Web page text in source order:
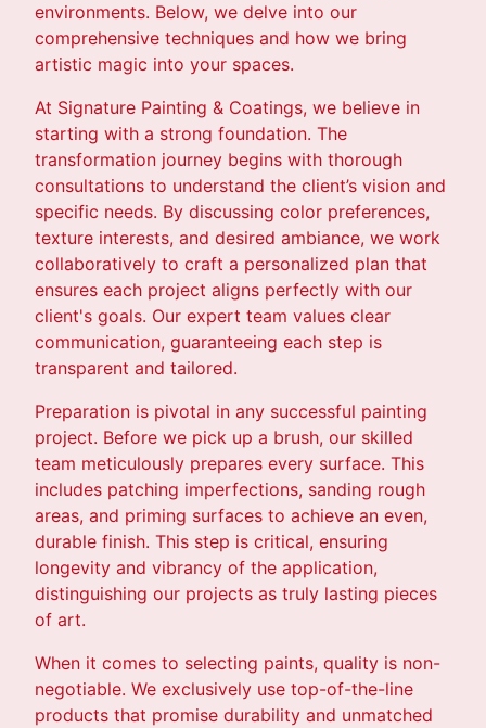
environments. Below, we delve into our
comprehensive techniques and how we bring
artistic magic into your spaces.
At Signature Painting & Coatings, we believe in
starting with a strong foundation. The
transformation journey begins with thorough
consultations to understand the client’s vision and
specific needs. By discussing color preferences,
texture interests, and desired ambiance, we work
collaboratively to craft a personalized plan that
ensures each project aligns perfectly with our
client's goals. Our expert team values clear
communication, guaranteeing each step is
transparent and tailored.
Preparation is pivotal in any successful painting
project. Before we pick up a brush, our skilled
team meticulously prepares every surface. This
includes patching imperfections, sanding rough
areas, and priming surfaces to achieve an even,
durable finish. This step is critical, ensuring
longevity and vibrancy of the application,
distinguishing our projects as truly lasting pieces
of art.
When it comes to selecting paints, quality is non-
negotiable. We exclusively use top-of-the-line
products that promise durability and unmatched